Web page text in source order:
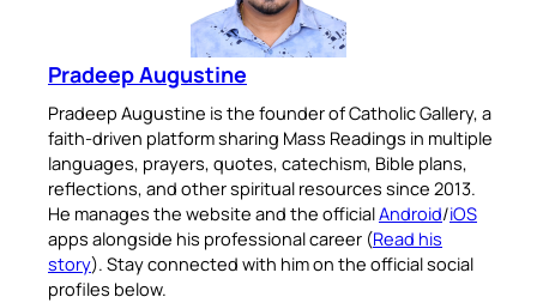
Pradeep Augustine
Pradeep Augustine is the founder of Catholic Gallery, a
faith-driven platform sharing Mass Readings in multiple
languages, prayers, quotes, catechism, Bible plans,
reflections, and other spiritual resources since 2013.
He manages the website and the officialAndroid/iOS
apps alongside his professional career (Read his
story). Stay connected with him on the official social
profiles below.